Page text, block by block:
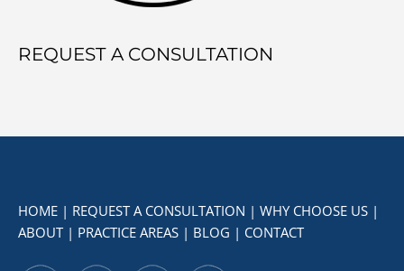
REQUEST A CONSULTATION
HOME | REQUEST A CONSULTATION | WHY CHOOSE US |
ABOUT| PRACTICE AREAS | BLOG | CONTACT